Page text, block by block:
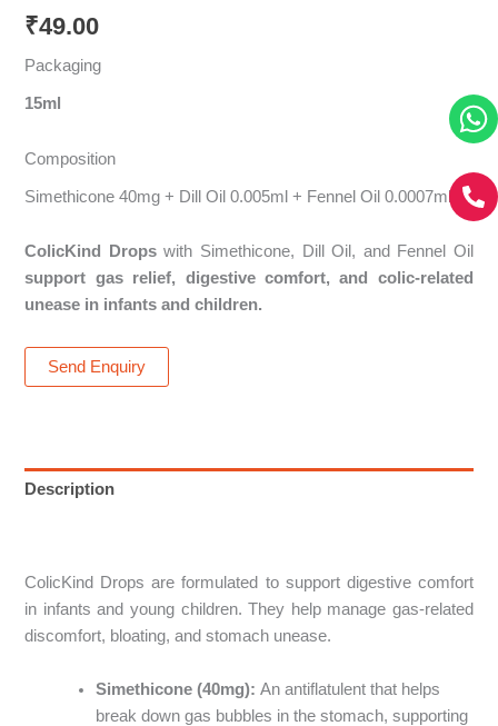
₹49.00
Packaging
15ml
Composition
Simethicone 40mg + Dill Oil 0.005ml + Fennel Oil 0.0007ml
ColicKind Dropswith Simethicone, Dill Oil, and Fennel Oil
support gas relief, digestive comfort, and colic-related
unease in infants and children.
Send Enquiry
Description
ColicKind Drops are formulated to support digestive comfort
in infants and young children. They help manage gas-related
discomfort, bloating, and stomach unease.​
Simethicone (40mg):An antiflatulent that helps
break down gas bubbles in the stomach, supporting